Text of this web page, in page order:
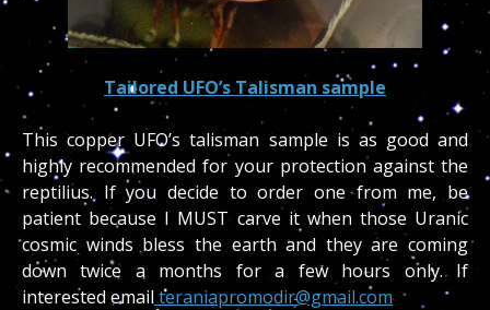
Tailored UFO’s Talisman sample
This copper UFO’s talisman sample is as good and
highly recommended for your protection against the
reptilius. If you decide to order one from me, be
patient because I MUST carve it when those Uranic
cosmic winds bless the earth and they are coming
down twice a months for a few hours only. If
interested email teraniapromodir@gmail.com